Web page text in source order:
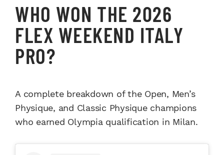
WHO WON THE 2026
FLEX WEEKEND ITALY
PRO?
A complete breakdown of the Open, Men’s
Physique, and Classic Physique champions
who earned Olympia qualification in Milan.